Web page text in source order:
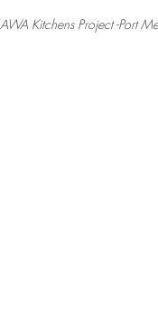
AWA Kitchens Project -Port